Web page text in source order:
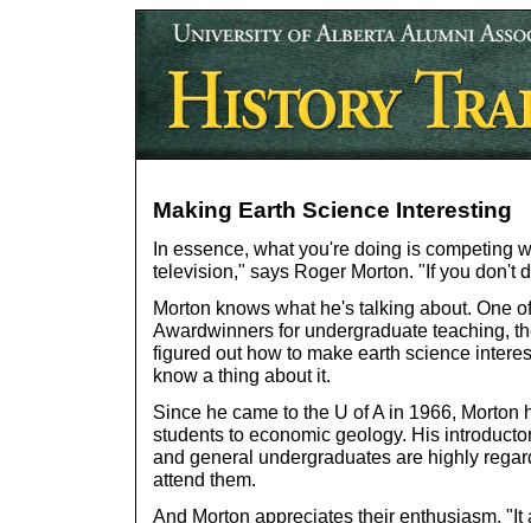
Making Earth Science Interesting
In essence, what you're doing is competing
television," says Roger Morton. "If you don't
Morton knows what he's talking about. One
Awardwinners for undergraduate teaching,
figured out how to make earth science
know a thing about it.
Since he came to the U of A in 1966, Morton
students to economic geology. His
and general undergraduates are highly
attend them.
And Morton appreciates their enthusiasm.